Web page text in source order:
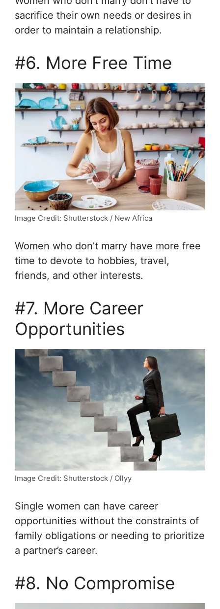
sacrifice their own needs or desires in
order to maintain a relationship.
#6. More Free Time
Image Credit: Shutterstock / New Africa
Women who don’t marry have more free
time to devote to hobbies, travel,
friends, and other interests.
#7. More Career
Opportunities
Image Credit: Shutterstock / Ollyy
Single women can have career
opportunities without the constraints of
family obligations or needing to prioritize
a partner’s career.
#8. No Compromise